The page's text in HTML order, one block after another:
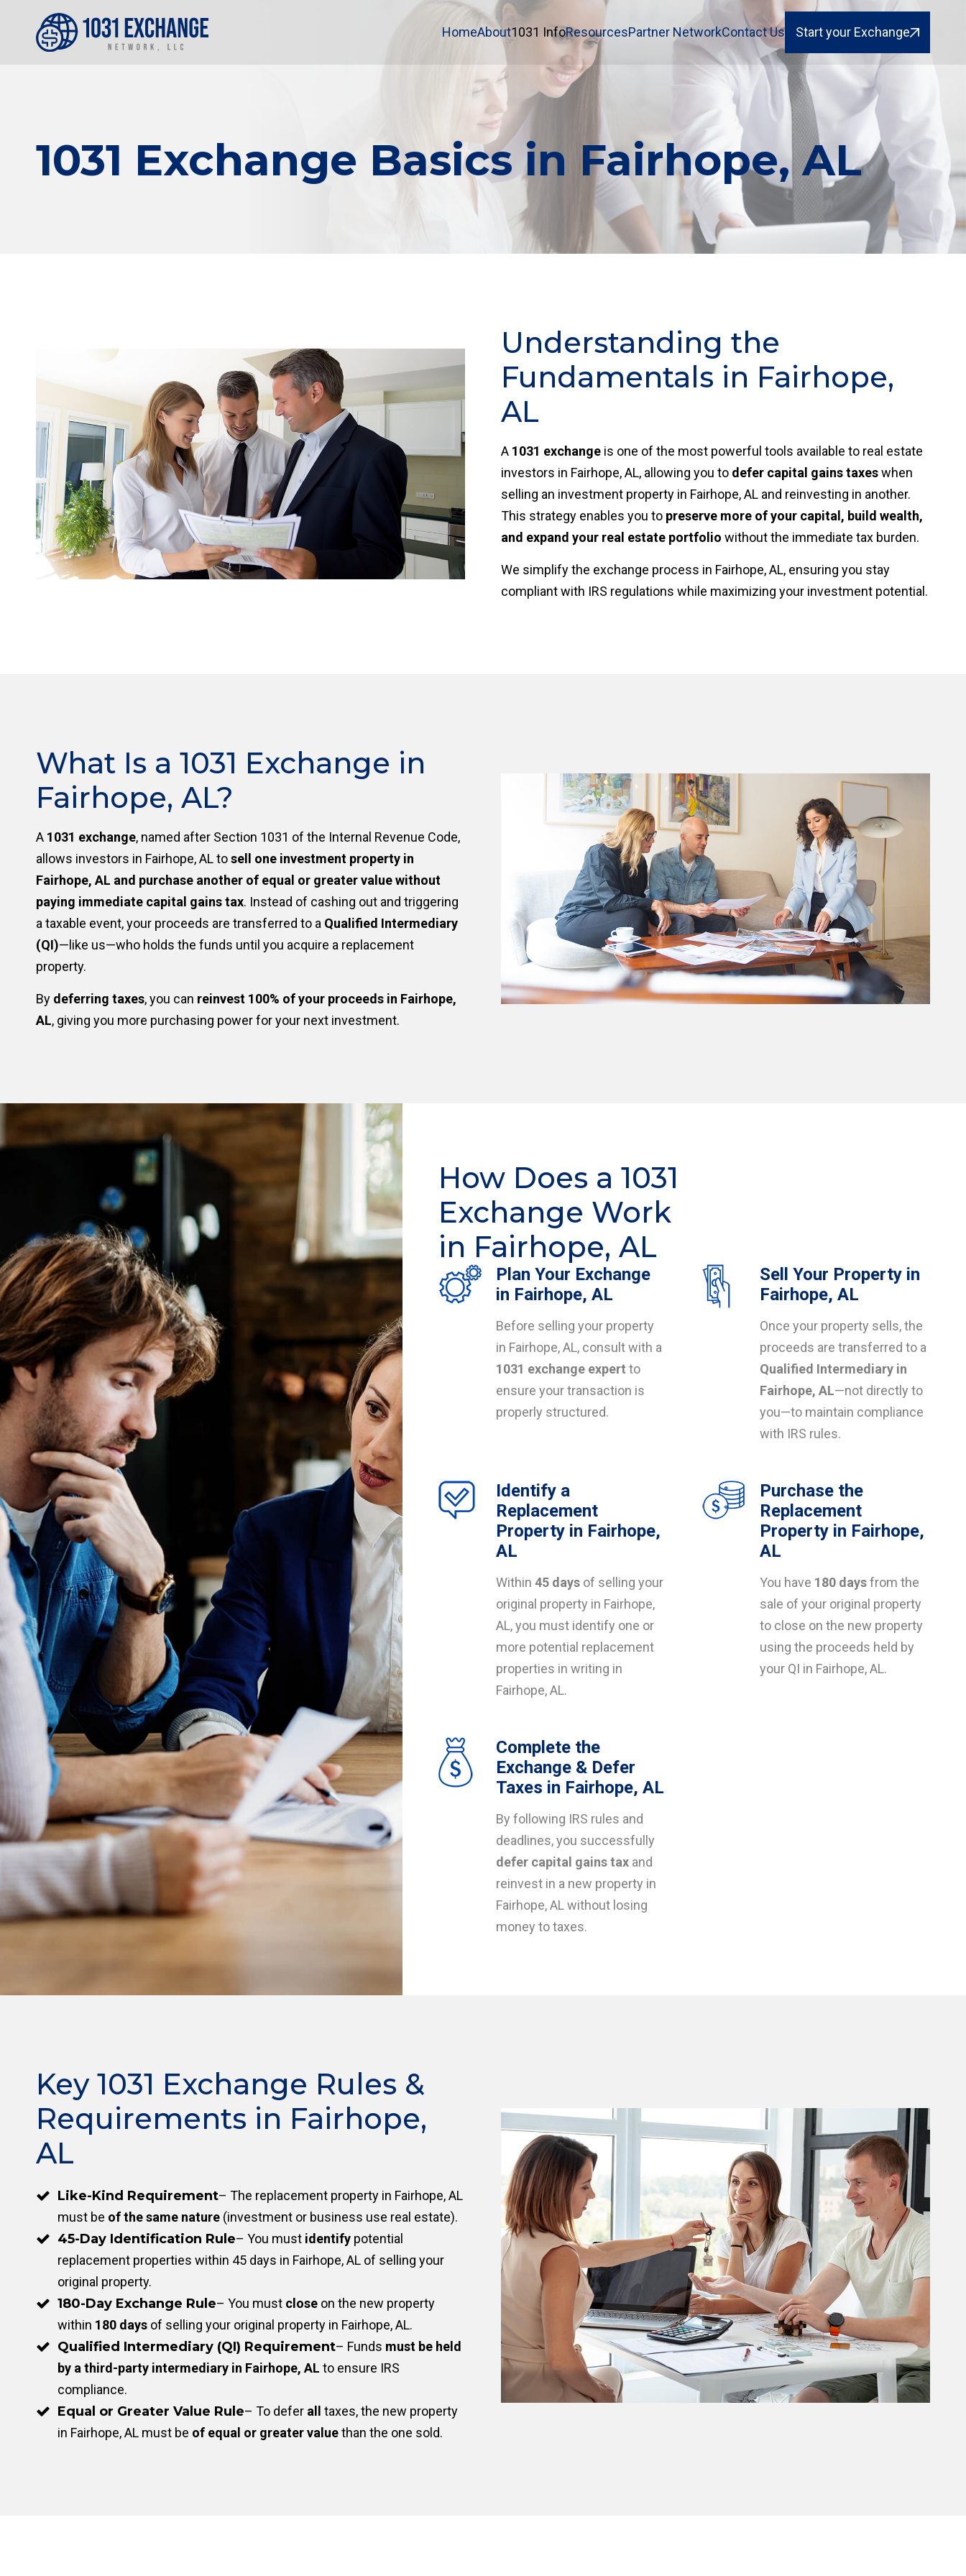
HomeAbout1031 InfoResourcesPartner NetworkContact Us Start your Exchange
1031 Exchange Basics in Fairhope, AL
Understanding the
Fundamentals in Fairhope,
AL
A 1031 exchange is one of the most powerful tools available to real estate
investors in Fairhope, AL, allowing you to defer capital gains taxeswhen
selling an investment property in Fairhope, AL and reinvesting in another.
This strategy enables you to preserve more of your capital, build wealth,
and expand your real estate portfolio without the immediate tax burden.
We simplify the exchange process in Fairhope, AL, ensuring you stay
compliant with IRS regulations while maximizing your investment potential.
What Is a 1031 Exchange in
Fairhope, AL?
A 1031 exchange, named after Section 1031 of the Internal Revenue Code,
allows investors in Fairhope, AL tosell one investment property in
Fairhope, AL and purchase another of equal or greater value without
paying immediate capital gains tax. Instead of cashing out and triggering
a taxable event, your proceeds are transferred to a Qualified Intermediary
(QI)—like us—who holds the funds until you acquire a replacement
property.
By deferring taxes, you can reinvest 100% of your proceeds in Fairhope,
AL, giving you more purchasing power for your next investment.
How Does a 1031
Exchange Work
in Fairhope, AL
Plan Your Exchange
in Fairhope, AL
Before selling your property
in Fairhope, AL, consult with a
1031 exchange expert to
ensure your transaction is
properly structured.
Sell Your Property in
Fairhope, AL
Once your property sells, the
proceeds are transferred to a
Qualified Intermediary in
Fairhope, AL—not directly to
you—to maintain compliance
with IRS rules.
Identify a
Replacement
Property in Fairhope,
AL
Within 45 days of selling your
original property in Fairhope,
AL, you must identify one or
more potential replacement
properties in writing in
Fairhope, AL.
Purchase the
Replacement
Property in Fairhope,
AL
You have 180 daysfrom the
sale of your original property
to close on the new property
using the proceeds held by
your QI in Fairhope, AL.
Complete the
Exchange & Defer
Taxes in Fairhope, AL
By following IRS rules and
deadlines, you successfully
defer capital gains tax and
reinvest in a new property in
Fairhope, AL without losing
money to taxes.
Key 1031 Exchange Rules &
Requirements in Fairhope,
AL
Like-Kind Requirement– The replacement property in Fairhope, AL
must be of the same nature (investment or business use real estate).
45-Day Identification Rule– You must identify potential
replacement properties within 45 days in Fairhope, AL of selling your
original property.
180-Day Exchange Rule– You must close on the new property
within 180 days of selling your original property in Fairhope, AL.
Qualified Intermediary (QI) Requirement– Funds must be held
by a third-party intermediary in Fairhope, AL to ensure IRS
compliance.
Equal or Greater Value Rule– To defer all
taxes, the new property
in Fairhope, AL must be of equal or greater valuethan the one sold.